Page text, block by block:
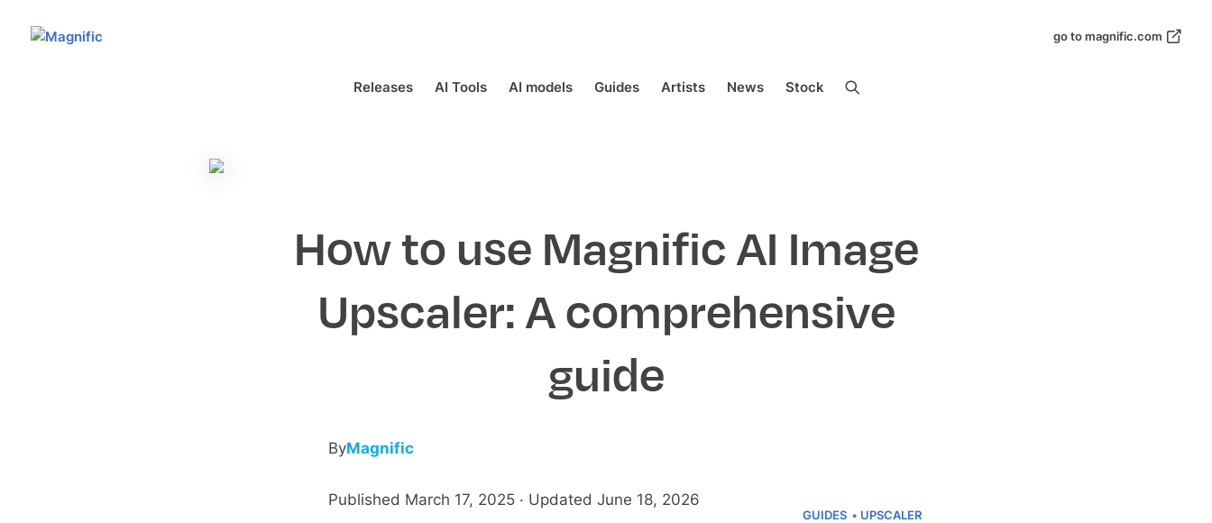
go to magnific.com
Releases AI Tools AI models Guides Artists News Stock
How to use Magnific AI Image
Upscaler: A comprehensive
guide
ByMagnific
Published March 17, 2025 · Updated June 18, 2026
GUIDES UPSCALER